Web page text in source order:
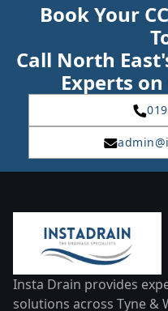
Book Your
Call North
Experts on
Insta Drain provides
solutions across Tyne &